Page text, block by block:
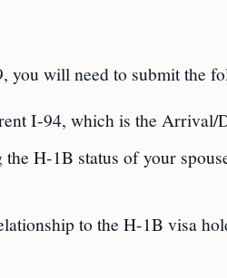
you will need to submit the
I-94, which is the Arrival/
H-1B status of your
to the H-1B visa